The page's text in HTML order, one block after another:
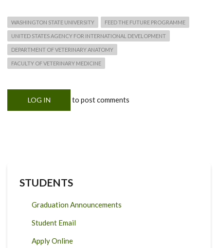
WASHINGTON STATE UNIVERSITY FEED THE FUTURE PROGRAMME
UNITED STATES AGENCY FOR INTERNATIONAL DEVELOPMENT
DEPARTMENT OF VETERINARY ANATOMY
FACULTY OF VETERINARY MEDICINE
LOG IN to post comments
STUDENTS
Graduation Announcements
Student Email
Apply Online